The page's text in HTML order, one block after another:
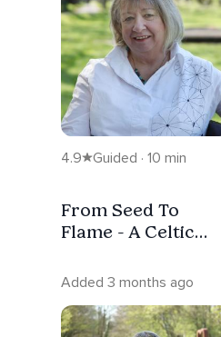
4.9 Guided · 10 min
From Seed To
Flame - A Celtic
Music)
Added 3 months ago